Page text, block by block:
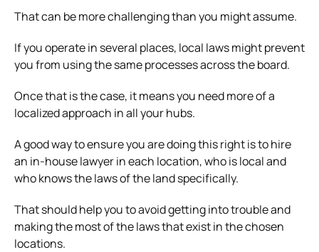
That can be more challenging than you might assume.
If you operate in several places, local laws might prevent
you from using the same processes across the board.
Once that is the case, it means you need more of a
localized approach in all your hubs.
A good way to ensure you are doing this right is to hire
an in-house lawyer in each location, who is local and
who knows the laws of the land specifically.
That should help you to avoid getting into trouble and
making the most of the laws that exist in the chosen
locations.